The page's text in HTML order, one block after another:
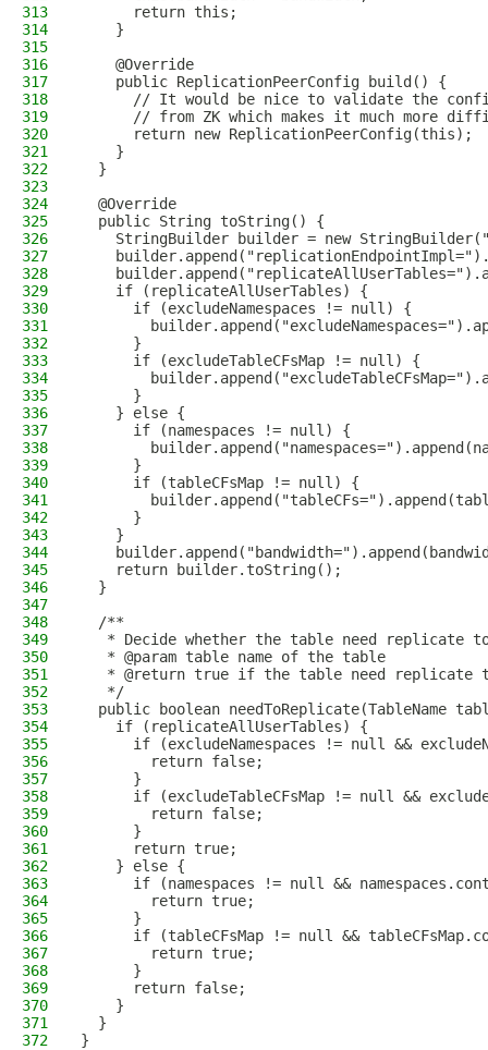
313
      return this;
314
    }
315
316
    @Override
317
    public ReplicationPeerConfig build() {
318
// It would be nice to validate the
319
// from ZK which makes it much more
320
      return new ReplicationPeerConfig(this);
321
    }
322
  }
323
324
  @Override
325
  public String toString() {
326
StringBuilder builder = new
327
328
329
    if (replicateAllUserTables) {
330
      if (excludeNamespaces != null) {
331
332
      }
333
      if (excludeTableCFsMap != null) {
334
335
      }
336
    } else {
337
      if (namespaces != null) {
338
339
      }
340
      if (tableCFsMap != null) {
341
342
      }
343
    }
344
345
    return builder.toString();
346
  }
347
348
  /**
349
* Decide whether the table need replicate
350
   * @param table name of the table
351
* @return true if the table need replicate
352
   */
353
public boolean needToReplicate(TableName
354
    if (replicateAllUserTables) {
355
if (excludeNamespaces != null &&
356
        return false;
357
      }
358
if (excludeTableCFsMap != null &&
359
        return false;
360
      }
361
      return true;
362
    } else {
363
if (namespaces != null &&
364
        return true;
365
      }
366
if (tableCFsMap != null &&
367
        return true;
368
      }
369
      return false;
370
    }
371
  }
372
}